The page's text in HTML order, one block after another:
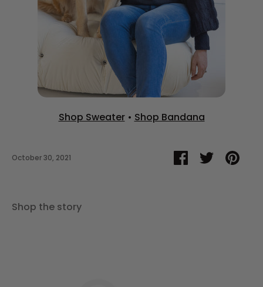
Shop Sweater• Shop Bandana
October 30, 2021
ShareSharePin
Shop the story